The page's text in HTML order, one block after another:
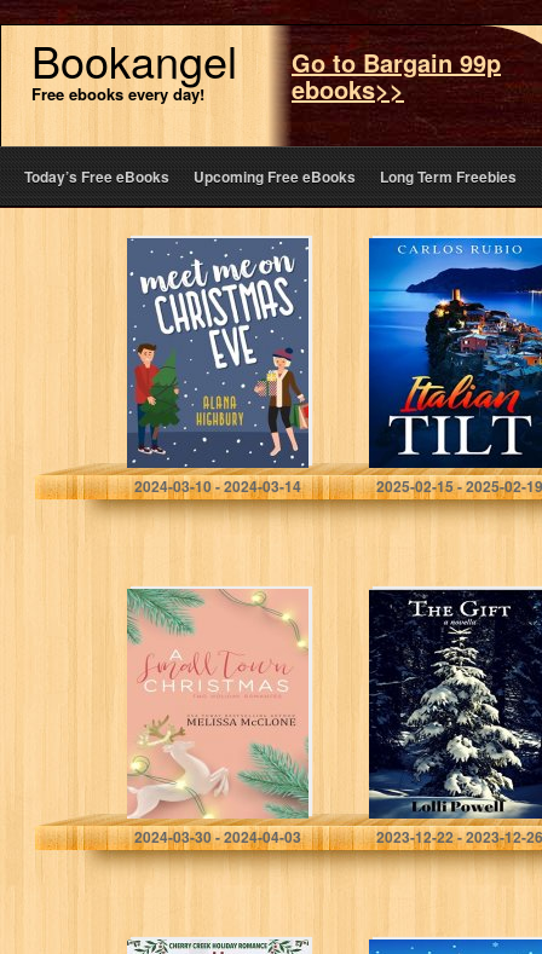
Bookangel
Free ebooks every day!
Go to Bargain 99p
ebooks>>
Today’s Free eBooks Upcoming Free eBooks Long Term Freebies
Meet Me on
Christmas Eve
(Love & Holidays
Book 1)
Highbury, Alana
2024-03-10 - 2024-03-14
Italian Tilt
Rubio, Carlos
2025-02-15 - 2025-02-19
A Small Town
Christmas: Two
Holiday
Romances
McClone, Melissa
2024-03-30 - 2024-04-03
The Gift: a
novella
Powell, Lolli
2023-12-22 - 2023-12-26